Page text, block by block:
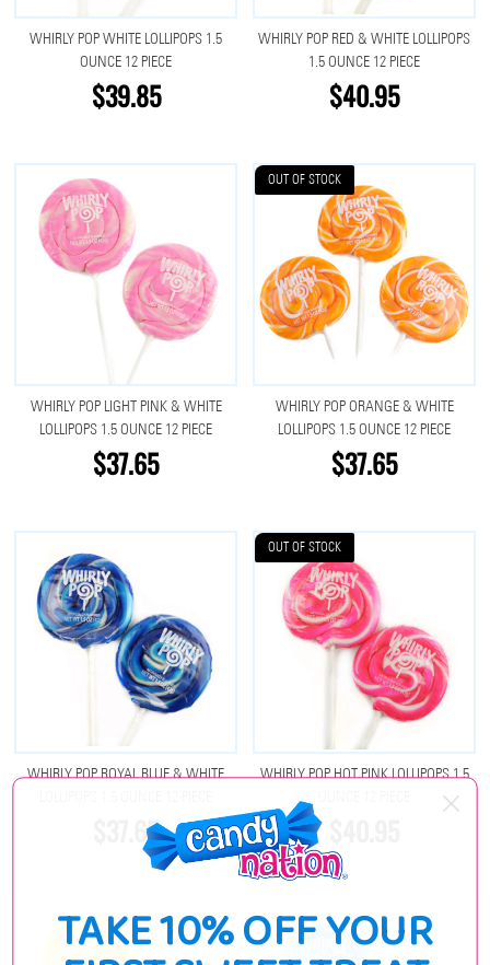
WHIRLY POP WHITE LOLLIPOPS 1.5
OUNCE 12 PIECE
$39.85
WHIRLY POP RED & WHITE LOLLIPOPS
1.5 OUNCE 12 PIECE
$40.95
WHIRLY POP LIGHT PINK & WHITE
LOLLIPOPS 1.5 OUNCE 12 PIECE
$37.65
OUT OF STOCK
WHIRLY POP ORANGE & WHITE
LOLLIPOPS 1.5 OUNCE 12 PIECE
$37.65
WHIRLY POP ROYAL BLUE & WHITE
$37.65
OUT OF STOCK
WHIRLY POP HOT PINK LOLLIPOPS 1.5
TAKE 10% OFF YOUR